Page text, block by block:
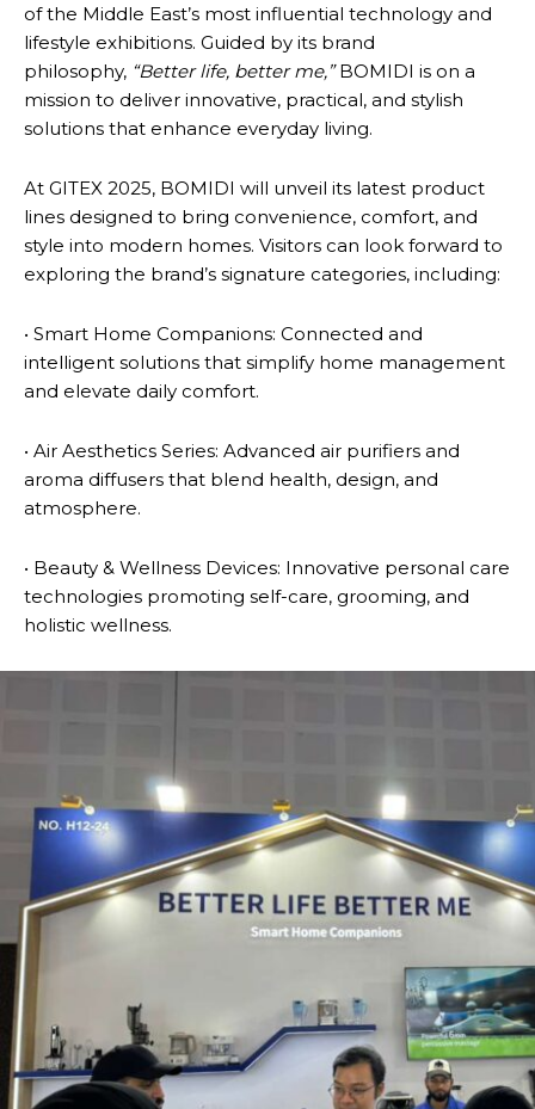
of the Middle East’s most influential technology and
lifestyle exhibitions. Guided by its brand
philosophy, “Better life, better me,”BOMIDI is on a
mission to deliver innovative, practical, and stylish
solutions that enhance everyday living.
At GITEX 2025, BOMIDI will unveil its latest product
lines designed to bring convenience, comfort, and
style into modern homes. Visitors can look forward to
exploring the brand’s signature categories, including:
• Smart Home Companions: Connected and
intelligent solutions that simplify home management
and elevate daily comfort.
• Air Aesthetics Series: Advanced air purifiers and
aroma diffusers that blend health, design, and
atmosphere.
• Beauty & Wellness Devices: Innovative personal care
technologies promoting self-care, grooming, and
holistic wellness.